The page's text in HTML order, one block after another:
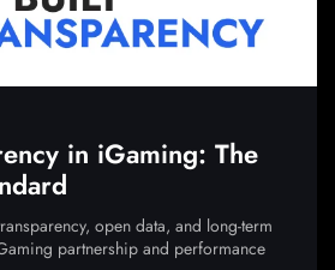
in iGaming: The
open data, and long-term
partnership and performance